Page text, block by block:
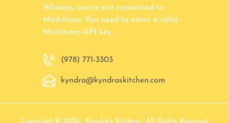
Whoops, you're not connected to
Mailchimp. You need to enter a valid
Mailchimp API key.
(978) 771-3303
kyndra@kyndraskitchen.com
Copyright © 2026 - Kyndra's Kitchen - All Rights Reserved.